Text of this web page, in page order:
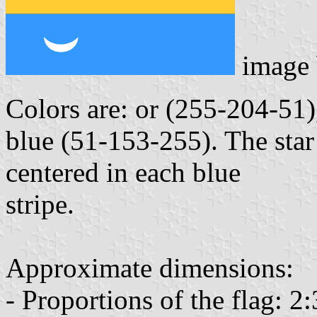
Colors are: or (255-204-
blue (51-153-255). The
centered in each blue
stripe.
Approximate dimensions:
- Proportions of the flag: